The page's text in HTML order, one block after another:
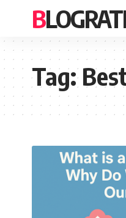
Tag: